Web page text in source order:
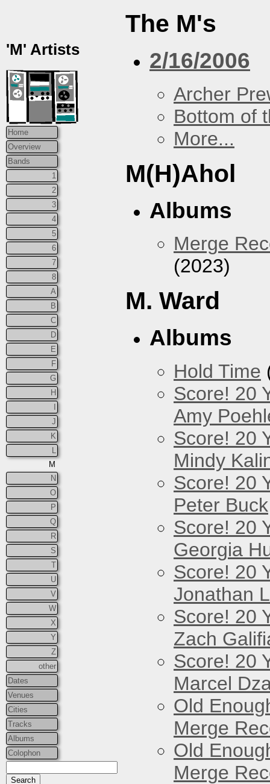
'M' Artists
Home
Overview
Bands
1
2
3
4
5
6
7
8
A
B
C
D
E
F
G
H
J
K
M
N
O
P
Q
R
S
T
U
V
W
X
Y
Z
other
Dates
Venues
Cities
Tracks
Albums
Colophon
The M's
2/16/2006
Archer
Bottom of
More...
M(H)Ahol
Albums
Merge
(2023)
M. Ward
Albums
Hold Time
Score! 20
Amy
Score! 20
Mindy
Score! 20
Peter Buck
Score! 20
Georgia
Score! 20
Jonathan
Score! 20
Zach
Score! 20
Marcel
Old
Merge
Old
Merge